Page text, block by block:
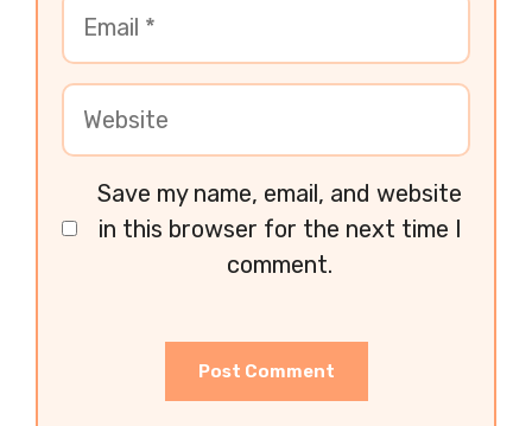
Save my name, email, and website
in this browser for the next time I
comment.